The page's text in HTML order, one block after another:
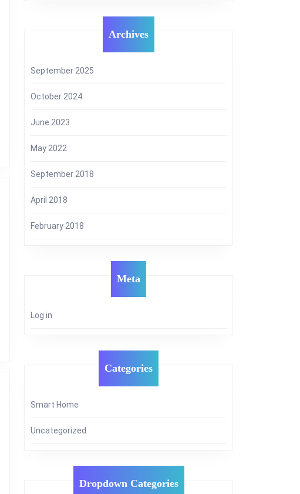
Archives
September 2025
October 2024
June 2023
May 2022
September 2018
April 2018
February 2018
Meta
Log in
Categories
Smart Home
Uncategorized
Dropdown Categories